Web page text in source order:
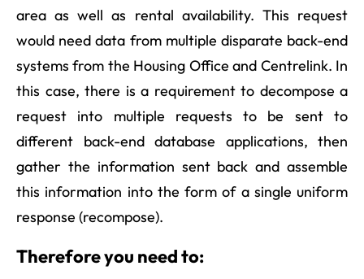
area as well as rental availability. This request
would need data from multiple disparate back-end
systems from the Housing Office and Centrelink. In
this case, there is a requirement to decompose a
request into multiple requests to be sent to
different back-end database applications, then
gather the information sent back and assemble
this information into the form of a single uniform
response (recompose).
Therefore you need to: